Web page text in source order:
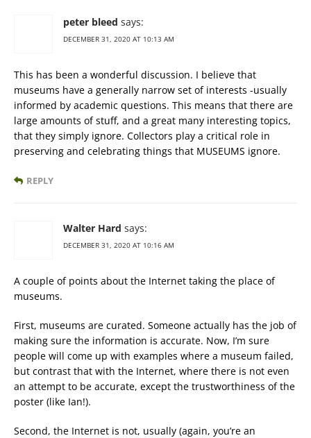
peter bleed says:
DECEMBER 31, 2020 AT 10:13 AM
This has been a wonderful discussion. I believe that
museums have a generally narrow set of interests -usually
informed by academic questions. This means that there are
large amounts of stuff, and a great many interesting topics,
that they simply ignore. Collectors play a critical role in
preserving and celebrating things that MUSEUMS ignore.
REPLY
Walter Hard says:
DECEMBER 31, 2020 AT 10:16 AM
A couple of points about the Internet taking the place of
museums.
First, museums are curated. Someone actually has the job of
making sure the information is accurate. Now, I’m sure
people will come up with examples where a museum failed,
but contrast that with the Internet, where there is not even
an attempt to be accurate, except the trustworthiness of the
poster (like Ian!).
Second, the Internet is not, usually (again, you’re an